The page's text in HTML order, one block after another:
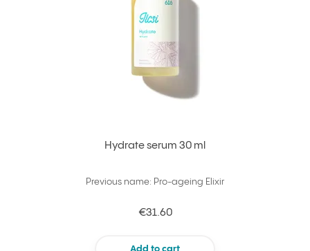
Hydrate serum 30 ml
Previous name: Pro-ageing Elixir
€31.60
Add to cart